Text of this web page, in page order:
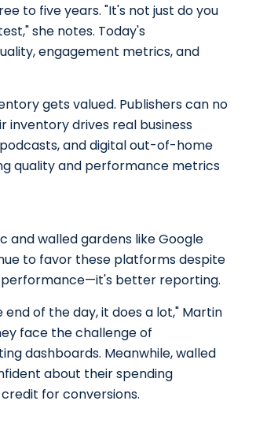
to five years. "It's not just do you
she notes. Today's
engagement metrics, and
gets valued. Publishers can no
drives real business
and digital out-of-home
quality and performance metrics
walled gardens like Google
to favor these platforms despite
performance—it's better reporting.
of the day, it does a lot," Martin
face the challenge of
dashboards. Meanwhile, walled
about their spending
for conversions.